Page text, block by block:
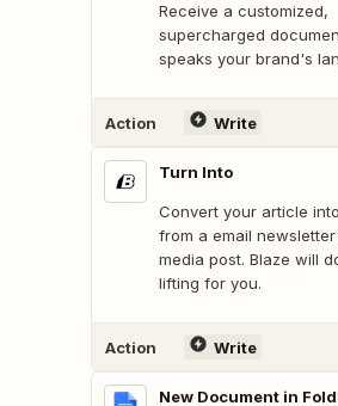
Receive a customized,
supercharged
speaks your brand's
Action Write
Turn Into
Convert your article
from a email
media post. Blaze will
lifting for you.
Action Write
New Document in